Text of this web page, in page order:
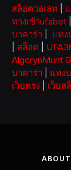
สล็อตวอเลท
ทางเข้าufabet
บาคาร่า
แทง
สล็อต
AlgorynMunt
บาคาร่า
แทง
เว็บตรง
เว็บส